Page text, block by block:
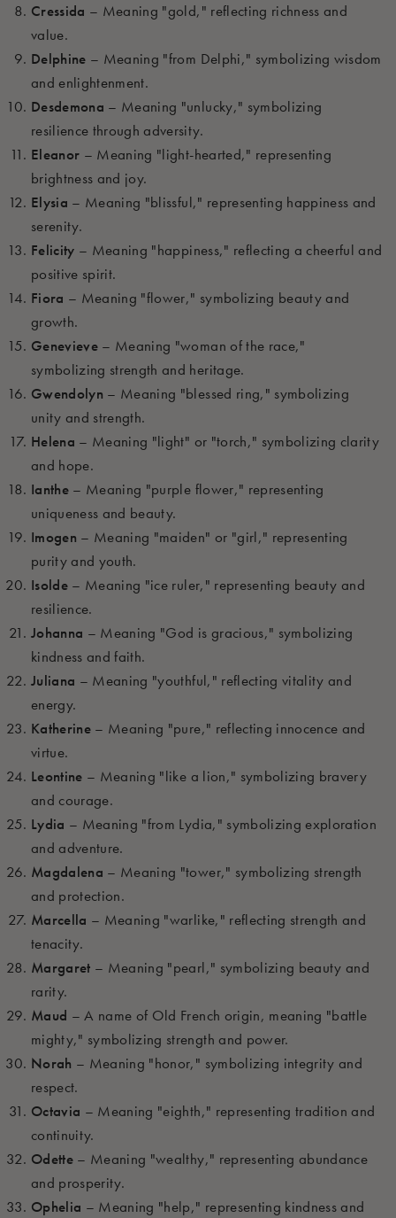
Cressida – Meaning "gold," reflecting richness and
value.
Delphine – Meaning "from Delphi," symbolizing wisdom
and enlightenment.
Desdemona – Meaning "unlucky," symbolizing
resilience through adversity.
Eleanor – Meaning "light-hearted," representing
brightness and joy.
Elysia – Meaning "blissful," representing happiness and
serenity.
Felicity – Meaning "happiness," reflecting a cheerful and
positive spirit.
Fiora – Meaning "flower," symbolizing beauty and
growth.
Genevieve – Meaning "woman of the race,"
symbolizing strength and heritage.
Gwendolyn – Meaning "blessed ring," symbolizing
unity and strength.
Helena – Meaning "light" or "torch," symbolizing clarity
and hope.
Ianthe – Meaning "purple flower," representing
uniqueness and beauty.
Imogen – Meaning "maiden" or "girl," representing
purity and youth.
Isolde – Meaning "ice ruler," representing beauty and
resilience.
Johanna – Meaning "God is gracious," symbolizing
kindness and faith.
Juliana – Meaning "youthful," reflecting vitality and
energy.
Katherine – Meaning "pure," reflecting innocence and
virtue.
Leontine – Meaning "like a lion," symbolizing bravery
and courage.
Lydia – Meaning "from Lydia," symbolizing exploration
and adventure.
Magdalena – Meaning "tower," symbolizing strength
and protection.
Marcella – Meaning "warlike," reflecting strength and
tenacity.
Margaret – Meaning "pearl," symbolizing beauty and
rarity.
Maud – A name of Old French origin, meaning "battle
mighty," symbolizing strength and power.
Norah – Meaning "honor," symbolizing integrity and
respect.
Octavia – Meaning "eighth," representing tradition and
continuity.
Odette – Meaning "wealthy," representing abundance
and prosperity.
Ophelia – Meaning "help," representing kindness and